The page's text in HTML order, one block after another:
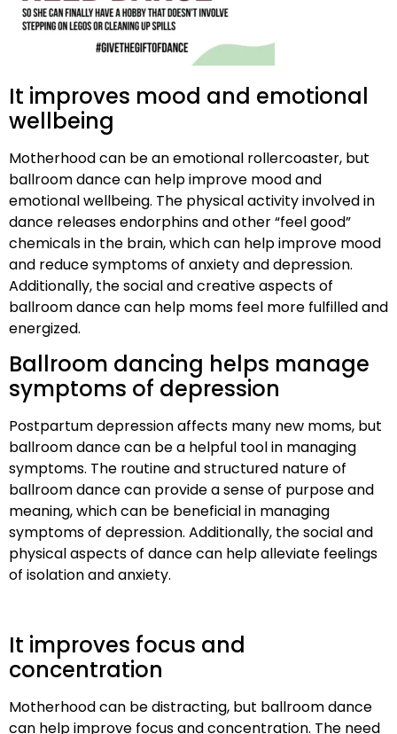
It improves mood and emotional
wellbeing
Motherhood can be an emotional rollercoaster, but
ballroom dance can help improve mood and
emotional wellbeing. The physical activity involved in
dance releases endorphins and other “feel good”
chemicals in the brain, which can help improve mood
and reduce symptoms of anxiety and depression.
Additionally, the social and creative aspects of
ballroom dance can help moms feel more fulfilled and
energized.
Ballroom dancing helps manage
symptoms of depression
Postpartum depression affects many new moms, but
ballroom dance can be a helpful tool in managing
symptoms. The routine and structured nature of
ballroom dance can provide a sense of purpose and
meaning, which can be beneficial in managing
symptoms of depression. Additionally, the social and
physical aspects of dance can help alleviate feelings
of isolation and anxiety.
It improves focus and
concentration
Motherhood can be distracting, but ballroom dance
can help improve focus and concentration. The need